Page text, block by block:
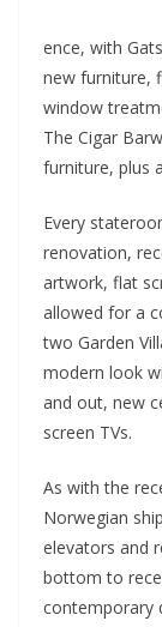
ence, with
new furniture,
window
The Cigar
furniture, plus
Every
renovation,
artwork, flat
allowed for a
two Garden
modern look
and out, new
screen TVs.
As with the
Norwegian
elevators and
bottom to
contemporary